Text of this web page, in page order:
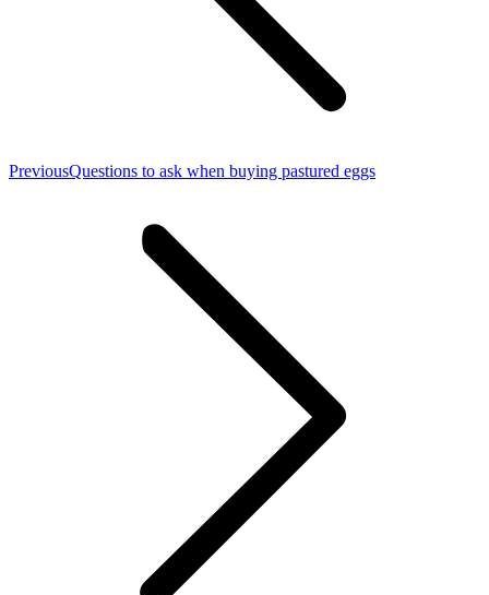
PreviousPrevious
Questions to ask when buying pastured eggs